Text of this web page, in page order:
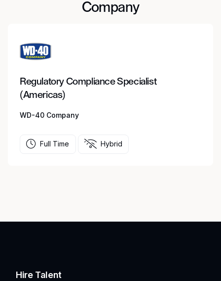
Company
Regulatory Compliance Specialist
(Americas)
WD-40 Company
Full Time Hybrid
Hire Talent